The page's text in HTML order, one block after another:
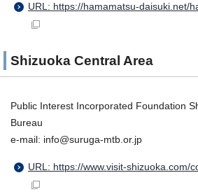
URL: https://hamamatsu-daisuki.net/
Shizuoka Central Area
Public Interest Incorporated Foundation
Bureau
e-mail: info@suruga-mtb.or.jp
URL: https://www.visit-shizuoka.com/